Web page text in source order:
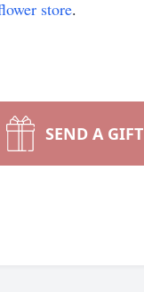
store.
SEND A GIFT